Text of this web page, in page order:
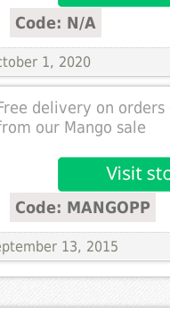
Code: N/A
1, 2020
delivery on orders
our Mango sale
Code: MANGOPP
13, 2015